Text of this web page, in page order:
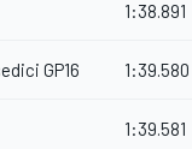
1:38.891
GP16 1:39.580
1:39.581